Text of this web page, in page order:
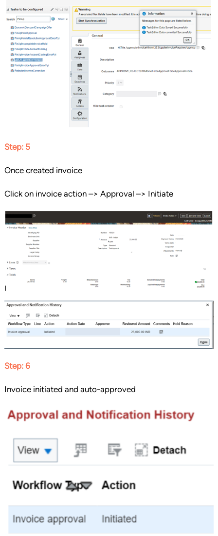
Step: 5
Once created invoice
Click on invoice action –> Approval –> Initiate
Step: 6
Invoice initiated and auto-approved